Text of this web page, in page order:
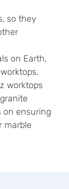
so they
on Earth,
worktops
on ensuring
marble